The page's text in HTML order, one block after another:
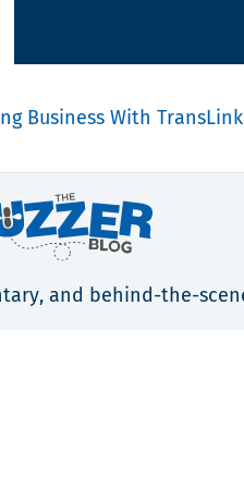
Business With TransLink
and behind-the-